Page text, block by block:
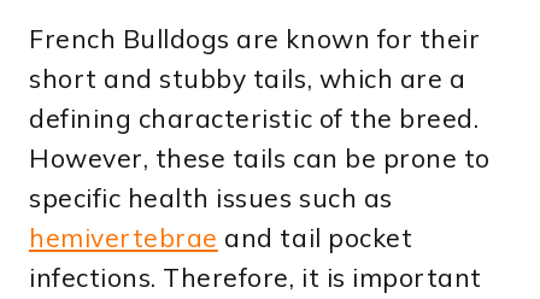
French Bulldogs are known for their
short and stubby tails, which are a
defining characteristic of the breed.
However, these tails can be prone to
specific health issues such as
hemivertebrae and tail pocket
infections. Therefore, it is important